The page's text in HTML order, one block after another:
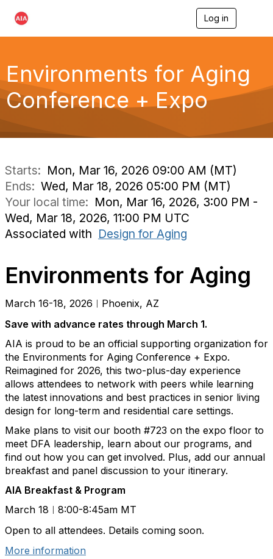
Log in
g
a
Environments for Aging
Conference + Expo
Starts: Mon, Mar 16, 2026 09:00 AM (MT)
Ends: Wed, Mar 18, 2026 05:00 PM (MT)
Your local time: Mon, Mar 16, 2026, 3:00 PM -
Wed, Mar 18, 2026, 11:00 PM UTC
Associated with Design for Aging
Environments for Aging
March 16-18, 2026
Phoenix, AZ
Save with advance rates through March 1.
AIA is proud to be an official supporting organization for
the Environments for Aging Conference + Expo.
Reimagined for 2026, this two-plus-day experience
allows attendees to network with peers while learning
the latest innovations and best practices in senior living
design for long-term and residential care settings.
Make plans to visit our booth #723 on the expo floor to
meet DFA leadership, learn about our programs, and
find out how you can get involved. Plus, add our annual
breakfast and panel discussion to your itinerary.
AIA Breakfast & Program
March 18
8:00-8:45am MT
Open to all attendees. Details coming soon.
More information